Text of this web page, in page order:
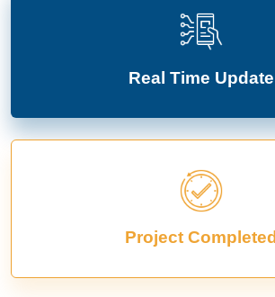
Real Time Update
Project Completed